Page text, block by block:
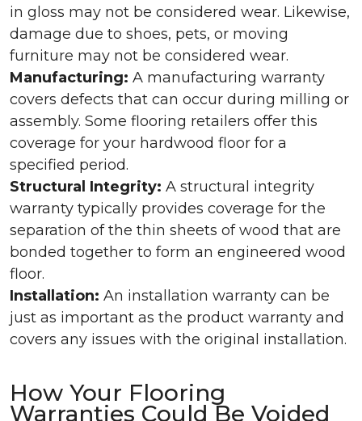
in gloss may not be considered wear. Likewise,
damage due to shoes, pets, or moving
furniture may not be considered wear.
Manufacturing: A manufacturing warranty
covers defects that can occur during milling or
assembly. Some flooring retailers offer this
coverage for your hardwood floor for a
specified period.
Structural Integrity: A structural integrity
warranty typically provides coverage for the
separation of the thin sheets of wood that are
bonded together to form an engineered wood
floor.
Installation: An installation warranty can be
just as important as the product warranty and
covers any issues with the original installation.
How Your Flooring
Warranties Could Be Voided